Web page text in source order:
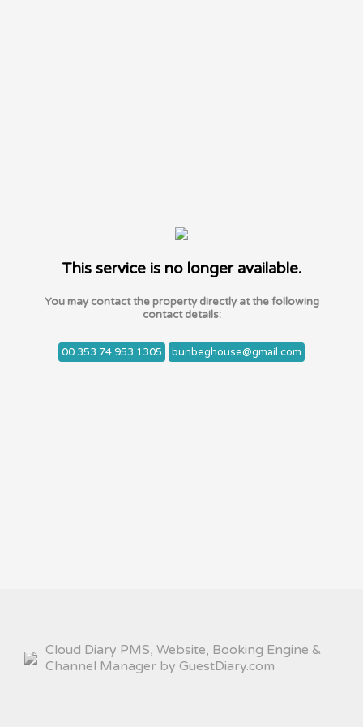
This service is no longer available.
You may contact the property directly at the following
contact details:
00 353 74 953 1305 bunbeghouse@gmail.com
Cloud Diary PMS, Website, Booking Engine &
Channel Manager by GuestDiary.com